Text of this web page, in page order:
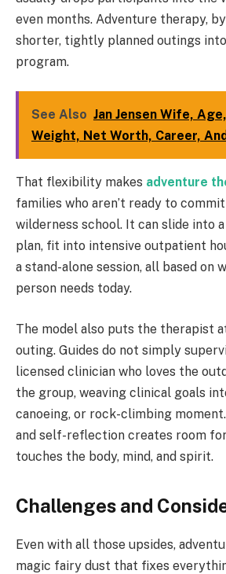
even months. Adventure therapy,
shorter, tightly planned outings
program.
See Also Jan Jensen Wife,
Weight, Net Worth, Career,
That flexibility makes adventure
families who aren’t ready to
wilderness school. It can slide into
plan, fit into intensive outpatient
a stand-alone session, all based on
person needs today.
The model also puts the therapist
outing. Guides do not simply
licensed clinician who loves the
the group, weaving clinical goals
canoeing, or rock-climbing
and self-reflection creates room
touches the body, mind, and spirit.
Challenges and
Even with all those upsides,
magic fairy dust that fixes